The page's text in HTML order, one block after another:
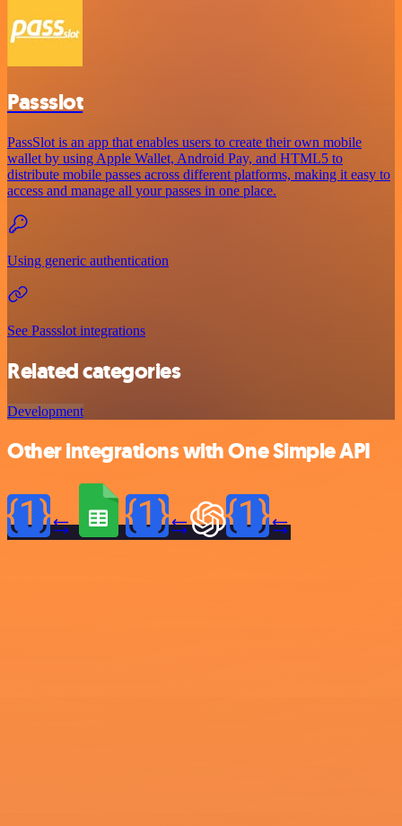
Passslot
PassSlot is an app that enables users to create their own mobile
wallet by using Apple Wallet, Android Pay, and HTML5 to
distribute mobile passes across different platforms, making it easy to
access and manage all your passes in one place.
Using generic authentication
See Passslot integrations
Related categories
Development
Other integrations with One Simple API